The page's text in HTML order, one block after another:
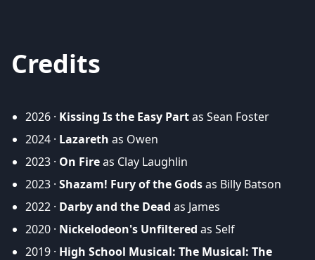
Credits
2026 · Kissing Is the Easy Partas Sean Foster
2024 · Lazareth as Owen
2023 · On Fireas Clay Laughlin
2023 · Shazam! Fury of the Godsas Billy Batson
2022 · Darby and the Dead as James
2020 · Nickelodeon's Unfiltered as Self
2019 · High School Musical: The Musical: The